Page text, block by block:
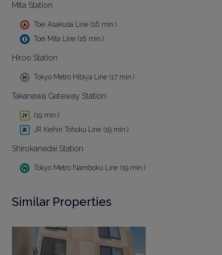
Mita Station
Toei Asakusa Line (16 min.)
Toei Mita Line (16 min.)
Hiroo Station
Tokyo Metro Hibiya Line (17 min.)
Takanawa Gateway Station
(19 min.)
JR Keihin Tohoku Line (19 min.)
Shirokanedai Station
Tokyo Metro Namboku Line (19 min.)
Similar Properties